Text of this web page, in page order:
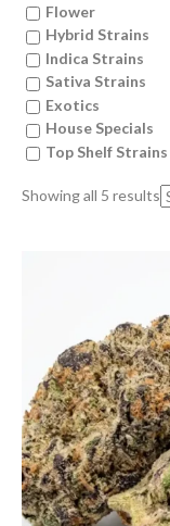
Flower
Hybrid Strains
Indica Strains
Sativa Strains
Exotics
House Specials
Top Shelf Strains
Showing all 5 results